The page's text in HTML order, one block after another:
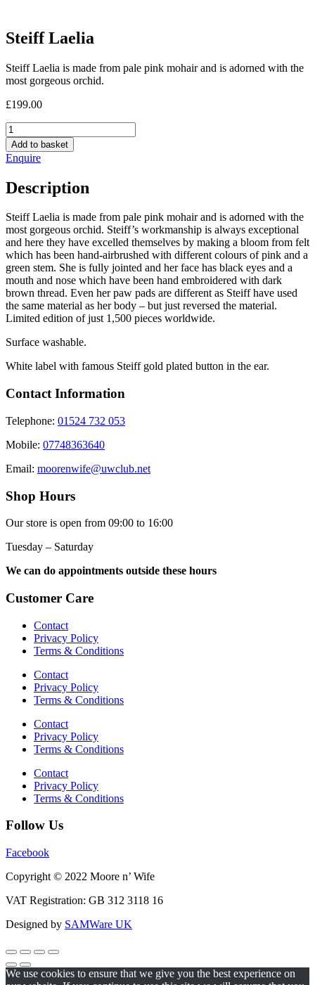
Steiff Laelia
Steiff Laelia is made from pale pink mohair and is adorned with the
most gorgeous orchid.
£199.00
Steiff
Laelia
quantity
Add to basket
Enquire
Description
Steiff Laelia is made from pale pink mohair and is adorned with the
most gorgeous orchid. Steiff’s workmanship is always exceptional
and here they have excelled themselves by making a bloom from felt
which has been hand-airbrushed with different colours of pink and a
green stem. She is fully jointed and her face has black eyes and a
mouth and nose which have been hand embroidered with dark
brown thread. Even her paw pads are different as Steiff have used
the same material as her body – but just reversed the material.
Limited edition of just 1,500 pieces worldwide.
Surface washable.
White label with famous Steiff gold plated button in the ear.
Contact Information
Telephone: 01524 732 053
Mobile: 07748363640
Email: moorenwife@uwclub.net
Shop Hours
Our store is open from 09:00 to 16:00
Tuesday – Saturday
We can do appointments outside these hours
Customer Care
Contact
Privacy Policy
Terms & Conditions
Contact
Privacy Policy
Terms & Conditions
Contact
Privacy Policy
Terms & Conditions
Contact
Privacy Policy
Terms & Conditions
Follow Us
Facebook
Copyright © 2022 Moore n’ Wife
VAT Registration: GB 312 3118 16
Designed by SAMWare UK
We use cookies to ensure that we give you the best experience on